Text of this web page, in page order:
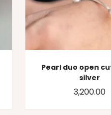
Pearl duo open
silver
3,200.00